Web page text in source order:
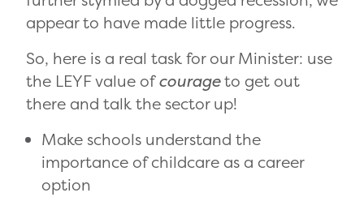
appear to have made little progress.
So, here is a real task for our Minister: use
the LEYF value ofcourageto get out
there and talk the sector up!
Make schools understand the
importance of childcare as a career
option